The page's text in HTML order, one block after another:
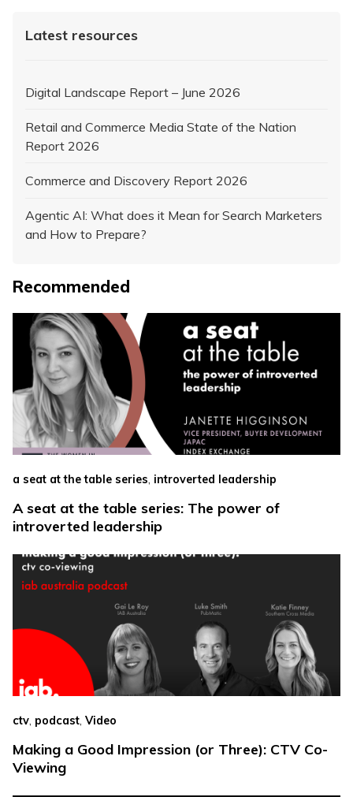
Latest resources
Digital Landscape Report – June 2026
Retail and Commerce Media State of the Nation
Report 2026
Commerce and Discovery Report 2026
Agentic AI: What does it Mean for Search Marketers
and How to Prepare?
Recommended
a seat at the table series, introverted leadership
A seat at the table series: The power of
introverted leadership
ctv podcast Video
Making a Good Impression (or Three): CTV Co-
Viewing